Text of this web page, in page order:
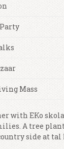
Mass
with EKo
A tree
side at